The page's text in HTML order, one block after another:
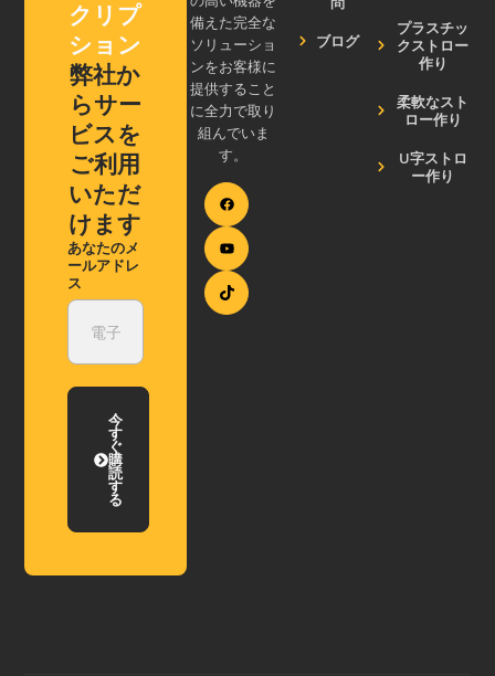
クリプ
ション
弊社か
らサー
ビスを
ご利用
いただ
けます
あなたのメ
ールアドレ
ス
今
す
ぐ
購
読
す
る
備えた完全な
ソリューショ
ンをお客様に
提供すること
に全力で取り
組んでいま
す。
ブログ
プラスチッ
クストロー
作り
柔軟なスト
ロー作り
U字ストロ
ー作り